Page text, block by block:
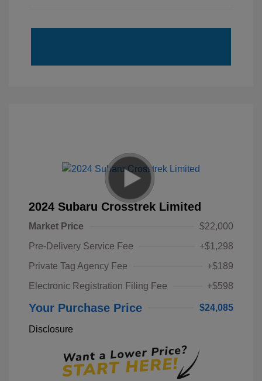
2024 Subaru Crosstrek Limited
Market Price
$22,000
Pre-Delivery Service Fee
+$1,298
Private Tag Agency Fee
+$189
Electronic Registration Filing Fee
+$598
Your Purchase Price $24,085
Disclosure